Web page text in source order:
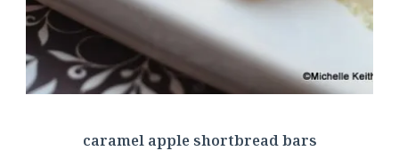
caramel apple shortbread bars